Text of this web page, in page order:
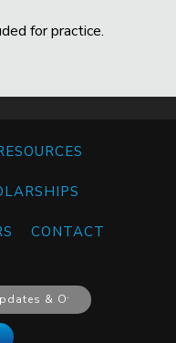
for practice.
CONTACT